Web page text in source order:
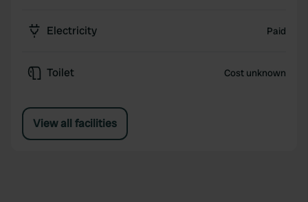
Electricity Paid
Toilet Cost unknown
View all facilities